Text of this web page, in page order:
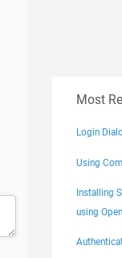
Most
Login
Using
Installing
using